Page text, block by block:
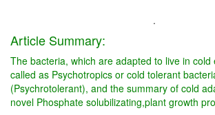
.
Article Summary:
The bacteria, which are adapted to live in
called as Psychotropics or cold tolerant
(Psychrotolerant), and the summary of cold
novel Phosphate solubilizating,plant growth